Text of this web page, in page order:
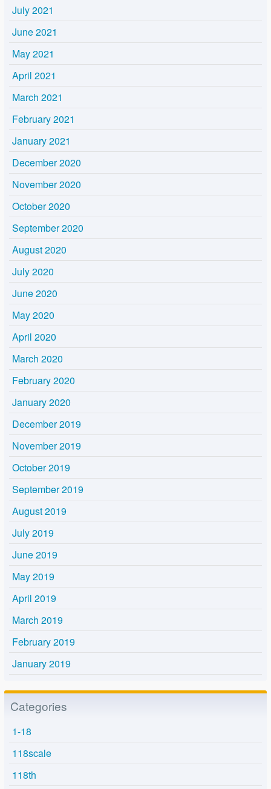
July 2021
June 2021
May 2021
April 2021
March 2021
February 2021
January 2021
December 2020
November 2020
October 2020
September 2020
August 2020
July 2020
June 2020
May 2020
April 2020
March 2020
February 2020
January 2020
December 2019
November 2019
October 2019
September 2019
August 2019
July 2019
June 2019
May 2019
April 2019
March 2019
February 2019
January 2019
Categories
1-18
118scale
118th